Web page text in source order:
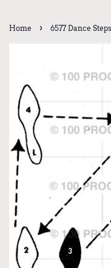
Home › 6577 Dance Steps